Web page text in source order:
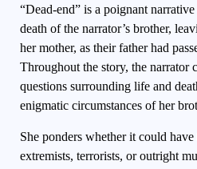
“Dead-end” is a poignant
death of the narrator’s brother,
her mother, as their father had
Throughout the story, the narrator
questions surrounding life and
enigmatic circumstances of her
She ponders whether it could
extremists, terrorists, or outright